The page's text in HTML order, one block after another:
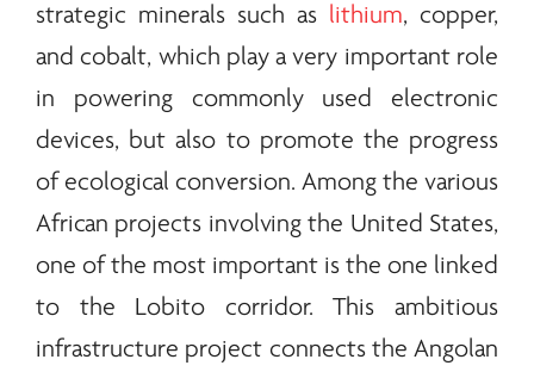
strategic minerals such as lithium, copper,
and cobalt, which play a very important role
in powering commonly used electronic
devices, but also to promote the progress
of ecological conversion. Among the various
African projects involving the United States,
one of the most important is the one linked
to the Lobito corridor. This ambitious
infrastructure project connects the Angolan